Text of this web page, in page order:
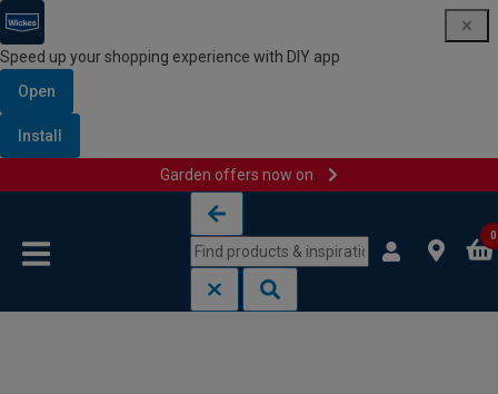
Speed up your shopping experience with DIY app
Open
Install
Garden offers now on
0